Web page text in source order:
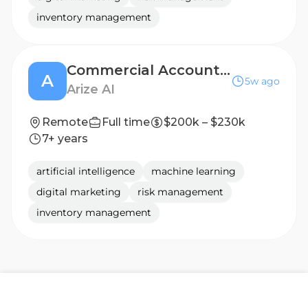
inventory management
A
Commercial Account Executive, Digital Native (San Francisco)
Arize AI
5w ago
Remote Full time
$200k – $230k
7+ years
artificial intelligence
machine learning
digital marketing
risk management
inventory management